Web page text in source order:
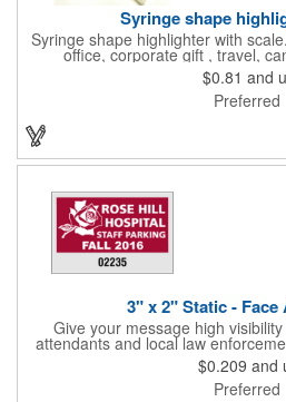
Syringe shape
Syringe shape highlighter with
office, corporate gift , travel,
promos.Three months on
$0.81 and
Preferred
3" x 2" Static -
Give your message high
attendants and local law
static stick parking permits!
window, each permit features
customization. Standard numbers
$0.209 and
Preferred